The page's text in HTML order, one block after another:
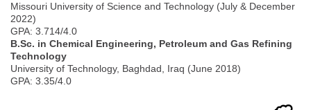
Missouri University of Science and Technology (July & December
2022)
GPA: 3.714/4.0
B.Sc. in Chemical Engineering, Petroleum and Gas Refining
Technology
University of Technology, Baghdad, Iraq (June 2018)
GPA: 3.35/4.0